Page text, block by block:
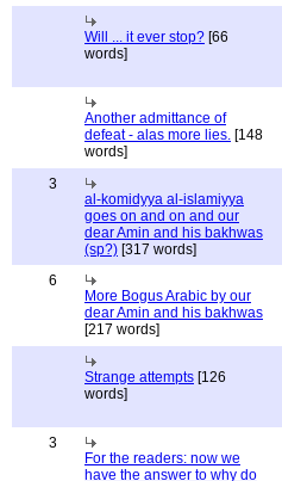
Will ... it ever stop? [66
words]
Another admittance of
defeat - alas more lies. [148
words]
3
al-komidyya al-islamiyya
goes on and on and our
dear Amin and his bakhwas
(sp?) [317 words]
6
More Bogus Arabic by our
dear Amin and his bakhwas
[217 words]
Strange attempts [126
words]
3
For the readers: now we
have the answer to why do